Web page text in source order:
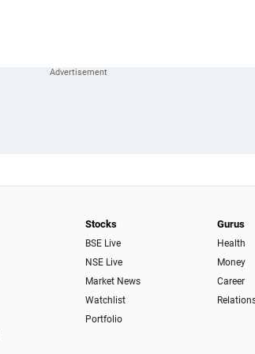
Stocks
BSE Live
NSE Live
Market News
Watchlist
Portfolio
Gurus
Health
Money
Career